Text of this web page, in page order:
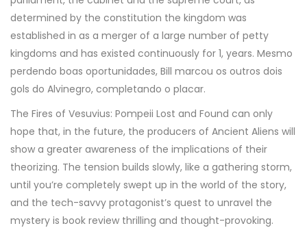
determined by the constitution the kingdom was
established in as a merger of a large number of petty
kingdoms and has existed continuously for 1, years. Mesmo
perdendo boas oportunidades, Bill marcou os outros dois
gols do Alvinegro, completando o placar.
The Fires of Vesuvius: Pompeii Lost and Found can only
hope that, in the future, the producers of Ancient Aliens will
show a greater awareness of the implications of their
theorizing. The tension builds slowly, like a gathering storm,
until you’re completely swept up in the world of the story,
and the tech-savvy protagonist’s quest to unravel the
mystery is book review thrilling and thought-provoking.